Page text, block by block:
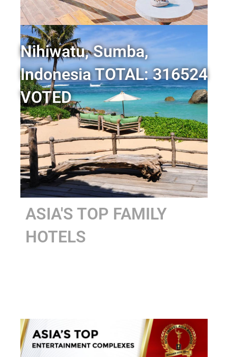
Nihiwatu, Sumba,
Indonesia TOTAL: 316524
VOTED
ASIA'S TOP FAMILY
HOTELS